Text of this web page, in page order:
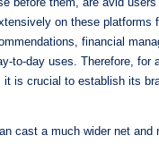
on these platforms
financial
to-day uses. Therefore, for
it is crucial to establish its
cast a much wider net and